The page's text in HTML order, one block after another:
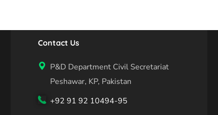
Contact Us
P&D Department Civil Secretariat
Peshawar, KP, Pakistan
+92 91 92 10494-95